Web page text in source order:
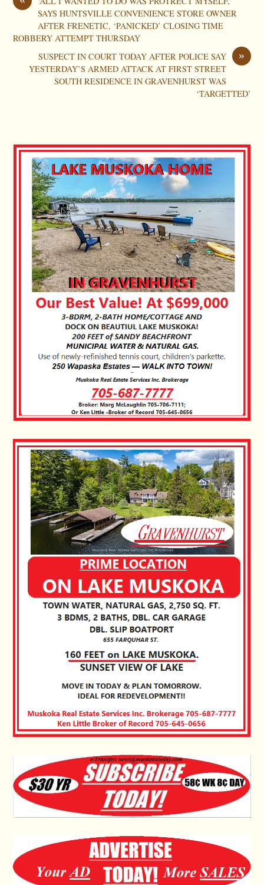
SAYS HUNTSVILLE CONVENIENCE STORE OWNER
AFTER FRENETIC, ‘PANICKED’ CLOSING TIME
ROBBERY ATTEMPT THURSDAY
»
SUSPECT IN COURT TODAY AFTER POLICE SAY
YESTERDAY’S ARMED ATTACK AT FIRST STREET
SOUTH RESIDENCE IN GRAVENHURST WAS
‘TARGETTED’